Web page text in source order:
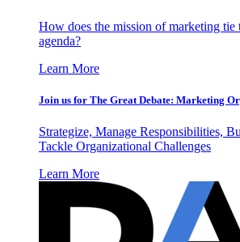
How does the mission of marketing tie
agenda?
Learn More
Join us for The Great Debate: Marketing
Strategize, Manage Responsibilities,
Tackle Organizational Challenges
Learn More